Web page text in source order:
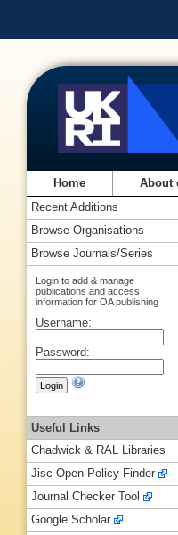
Home About
Recent Additions
Browse Organisations
Browse Journals/Series
Login to add & manage
publications and access
information for OA publishing
Username:
Password:
Useful Links
Chadwick & RAL Libraries
Jisc Open Policy Finder
Journal Checker Tool
Google Scholar